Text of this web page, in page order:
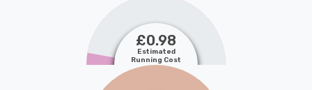
£0.98
Estimated
Running Cost